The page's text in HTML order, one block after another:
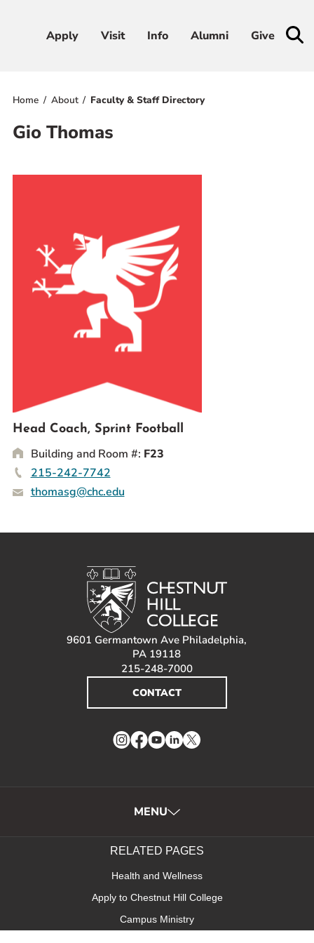
Apply Visit Info Alumni Give
Apply Visit Info Alumni Give
About
RESOURCES FOR
Prospective Students
Alumnae/i
Faculty & Staff Directory
QUICKLINKS
News & Publications
Events
Home About Faculty & Staff Directory
Gio Thomas
Head Coach, Sprint Football
Building and Room #: F23
215-242-7742
thomasg@chc.edu
9601 Germantown Ave Philadelphia,
PA 19118
215-248-7000
CONTACT
Instagram
Facebook
YouTube
LinkedIn
Twitter
MENU
RELATED PAGES
Health and Wellness
Apply to Chestnut Hill College
Campus Ministry